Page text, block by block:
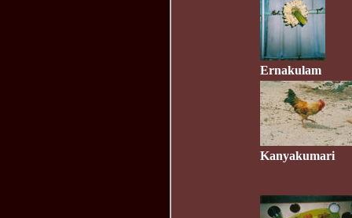
Ernakulam
Kanyakumari